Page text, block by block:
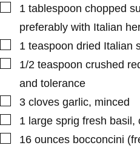
▢
1 tablespoon chopped
preferably with Italian
▢
1 teaspoon dried Italian
▢
1/2 teaspoon crushed
and tolerance
▢
3 cloves garlic, minced
▢
1 large sprig fresh basil,
▢
16 ounces bocconcini